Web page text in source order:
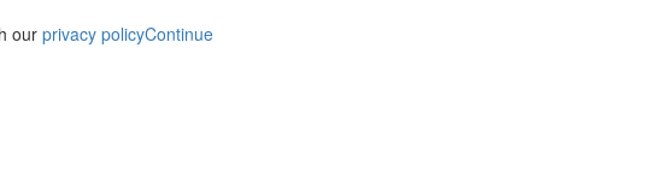
our privacy policyContinue